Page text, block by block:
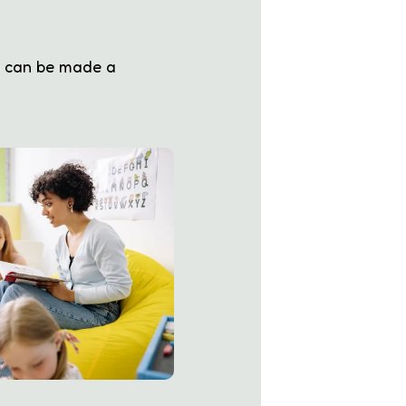
be made a